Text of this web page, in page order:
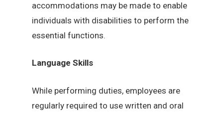
accommodations may be made to enable
individuals with disabilities to perform the
essential functions.
Language Skills
While performing duties, employees are
regularly required to use written and oral